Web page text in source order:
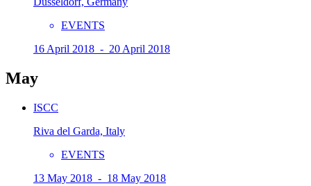
EVENTS
16 April 2018 - 20 April 2018
May
ISCC
Riva del Garda, Italy
EVENTS
13 May 2018 - 18 May 2018